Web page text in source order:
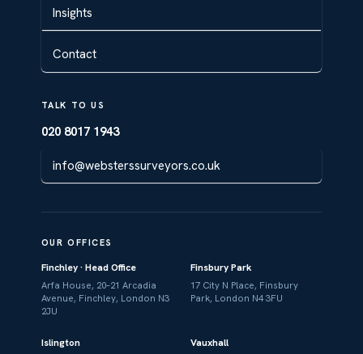
Insights
Contact
TALK TO US
020 8017 1943
info@websterssurveyors.co.uk
OUR OFFICES
Finchley · Head Office
Arfa House, 20–21 Arcadia
Avenue, Finchley, London N3
2JU
Finsbury Park
17 City N Place, Finsbury
Park, London N4 3FU
Islington Vauxhall